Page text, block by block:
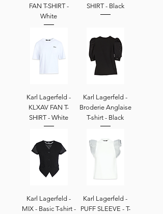
FAN T-SHIRT -
White
SHIRT - Black
Karl Lagerfeld -
KLXAV FAN T-
SHIRT - White
Karl Lagerfeld -
Broderie Anglaise
T-shirt - Black
Karl Lagerfeld -
MIX - Basic T-shirt -
Karl Lagerfeld -
PUFF SLEEVE - T-